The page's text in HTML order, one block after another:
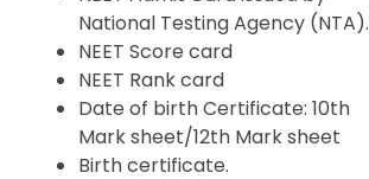
National Testing Agency (NTA).
NEET Score card
NEET Rank card
Date of birth Certificate: 10th
Mark sheet/12th Mark sheet
Birth certificate.